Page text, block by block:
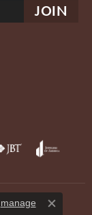
manage
Close